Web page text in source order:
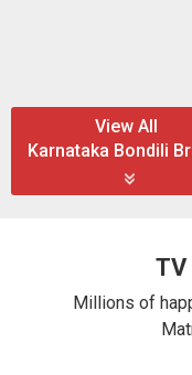
View All
Karnataka Bondili
Millions of